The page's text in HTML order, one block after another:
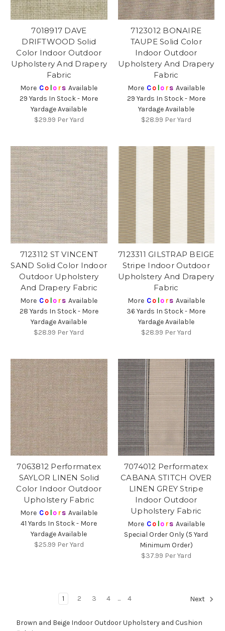
7018917 DAVE
DRIFTWOOD Solid
Color Indoor Outdoor
Upholstery And Drapery
Fabric
More Co lors Available
29 Yards In Stock - More
Yardage Available
$29.99 Per Yard
7123012 BONAIRE
TAUPE Solid Color
Indoor Outdoor
Upholstery And Drapery
Fabric
More Co lors Available
29 Yards In Stock - More
Yardage Available
$28.99 Per Yard
7123112 ST VINCENT
SAND Solid Color Indoor
Outdoor Upholstery
And Drapery Fabric
More Co lors Available
28 Yards In Stock - More
Yardage Available
$28.99 Per Yard
7123311 GILSTRAP BEIGE
Stripe Indoor Outdoor
Upholstery And Drapery
Fabric
More Co lors Available
36 Yards In Stock - More
Yardage Available
$28.99 Per Yard
7063812 Performatex
SAYLOR LINEN Solid
Color Indoor Outdoor
Upholstery Fabric
More Co lors Available
41 Yards In Stock - More
Yardage Available
$25.99 Per Yard
7074012 Performatex
CABANA STITCH OVER
LINEN GREY Stripe
Indoor Outdoor
Upholstery Fabric
More Co lors Available
Special Order Only (5 Yard
Minimum Order)
$37.99 Per Yard
1 2 3 4 ... 4 Next
Brown and Beige Indoor Outdoor Upholstery and Cushion